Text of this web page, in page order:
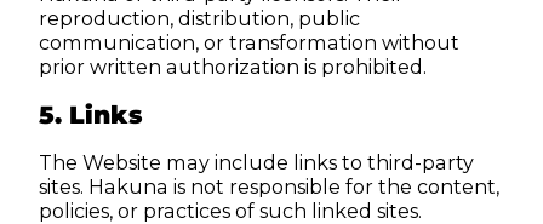
reproduction, distribution, public
communication, or transformation without
prior written authorization is prohibited.
5. Links
The Website may include links to third-party
sites. Hakuna is not responsible for the content,
policies, or practices of such linked sites.